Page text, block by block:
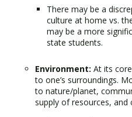
There may be a
culture at home vs.
may be a more
state students.
Environment: At its
to one’s surroundings.
to nature/planet,
supply of resources, and